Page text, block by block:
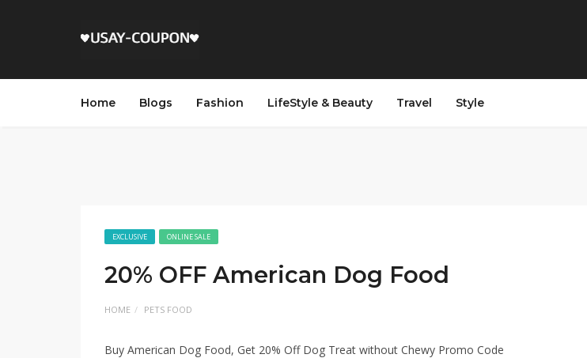
Home Blogs Fashion LifeStyle & Beauty Travel Style
EXCLUSIVE ONLINE SALE
20% OFF American Dog Food
HOME PETS FOOD
Buy American Dog Food, Get 20% Off Dog Treat without Chewy Promo Code